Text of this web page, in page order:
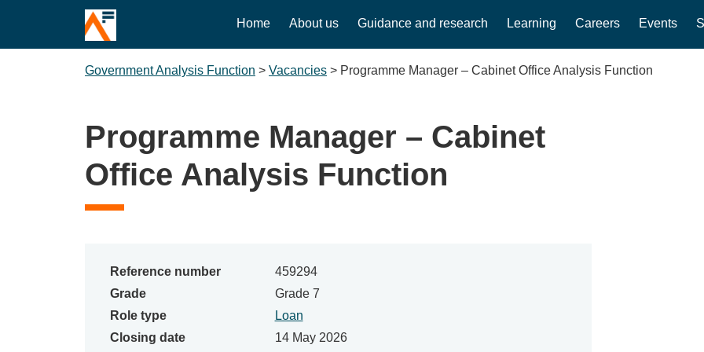
Home About us Guidance and research Learning Careers Events
Government Analysis Function > Vacancies > Programme Manager – Cabinet Office Analysis Function
Programme Manager – Cabinet
Office Analysis Function
Reference number
459294
Grade
Grade 7
Role type
Loan
Closing date
14 May 2026